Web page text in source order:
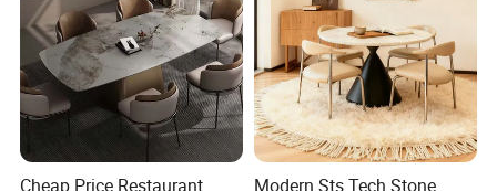
Cheap Price Restaurant
Modern Sts Tech Stone